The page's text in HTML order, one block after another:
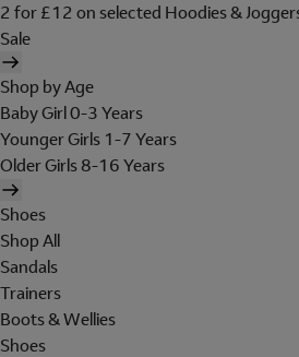
2 for £12 on selected Hoodies &
Sale
Shop by Age
Baby Girl 0-3 Years
Younger Girls 1-7 Years
Older Girls 8-16 Years
Shoes
Shop All
Sandals
Trainers
Boots & Wellies
Shoes